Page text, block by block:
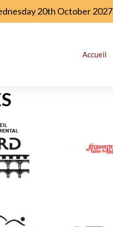
20th October 2027
Accueil